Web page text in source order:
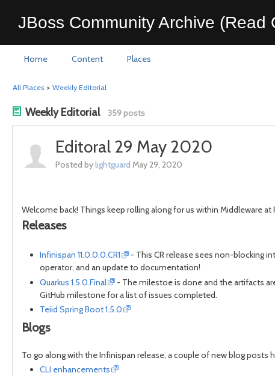
JBoss Community Archive (Read
Home Content Places
All Places > Weekly Editorial
Weekly Editorial 359 posts
Editoral 29 May 2020
Posted bylightguard May 29, 2020
Welcome back! Things keep rolling along for us within Middleware
Releases
Infinispan 11.0.0.0.CR1
- This CR release sees non-blocking
operator, and an update to documentation!
Quarkus 1.5.0.Final
- The milestoe is done and the artifacts
GitHub milestone for a list of issues completed.
Teiid Spring Boot 1.5.0
Blogs
To go along with the Infinispan release, a couple of new blog posts
CLI enhancements